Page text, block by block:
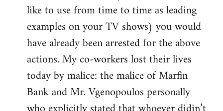
like to use from time to time as leading
examples on your TV shows) you would
have already been arrested for the above
actions. My co-workers lost their lives
today by malice: the malice of Marfin
Bank and Mr. Vgenopoulos personally